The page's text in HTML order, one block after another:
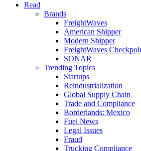
Read
Brands
FreightWaves
American Shipper
Modern Shipper
FreightWaves
SONAR
Trending Topics
Startups
Reindustrialization
Global Supply Chain
Trade and Compliance
Borderlands: Mexico
Fuel News
Legal Issues
Fraud
Trucking Compliance